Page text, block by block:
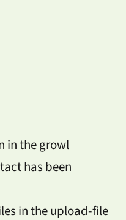
in the growl
has been
in the upload-file